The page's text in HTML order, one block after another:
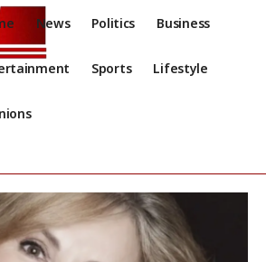
News Politics Business
Sports Lifestyle